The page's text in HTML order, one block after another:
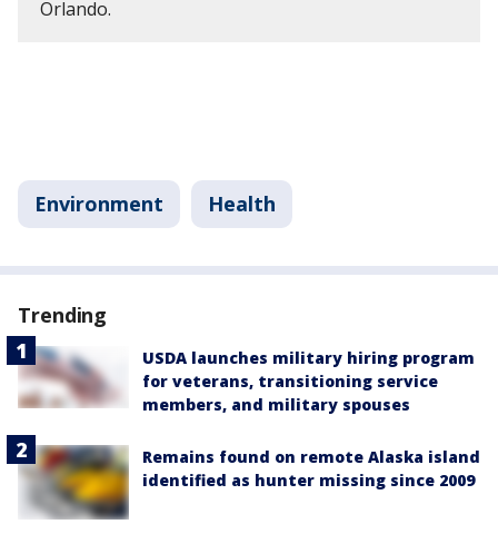
Orlando.
Environment Health
Trending
USDA launches military hiring program
for veterans, transitioning service
members, and military spouses
Remains found on remote Alaska island
identified as hunter missing since 2009